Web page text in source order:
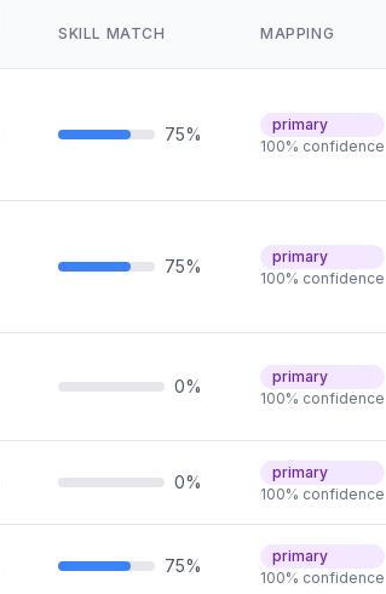
SKILL MATCH MAPPING
75%
primary
100% confidence
75%
primary
100% confidence
0%
primary
100% confidence
0%
primary
100% confidence
75%
primary
100% confidence